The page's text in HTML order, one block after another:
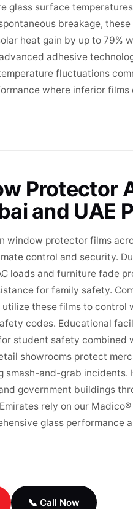
glass surface
breakage,
heat gain by up to 79%
adhesive
fluctuations
where inferior
Protector
and UAE
window protector films
control and security.
loads and furniture fade
for family safety.
utilize these films to control
codes. Educational
student safety combined
showrooms protect
smash-and-grab incidents.
government buildings
rely on our
glass performance
📞 Call Now